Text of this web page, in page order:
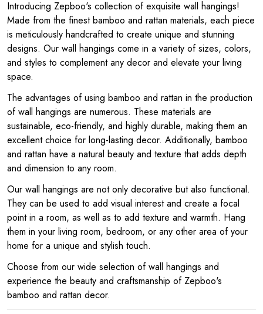
Introducing Zepboo's collection of exquisite wall hangings!
Made from the finest bamboo and rattan materials, each piece
is meticulously handcrafted to create unique and stunning
designs. Our wall hangings come in a variety of sizes, colors,
and styles to complement any decor and elevate your living
space.
The advantages of using bamboo and rattan in the production
of wall hangings are numerous. These materials are
sustainable, eco-friendly, and highly durable, making them an
excellent choice for long-lasting decor. Additionally, bamboo
and rattan have a natural beauty and texture that adds depth
and dimension to any room.
Our wall hangings are not only decorative but also functional.
They can be used to add visual interest and create a focal
point in a room, as well as to add texture and warmth. Hang
them in your living room, bedroom, or any other area of your
home for a unique and stylish touch.
Choose from our wide selection of wall hangings and
experience the beauty and craftsmanship of Zepboo's
bamboo and rattan decor.